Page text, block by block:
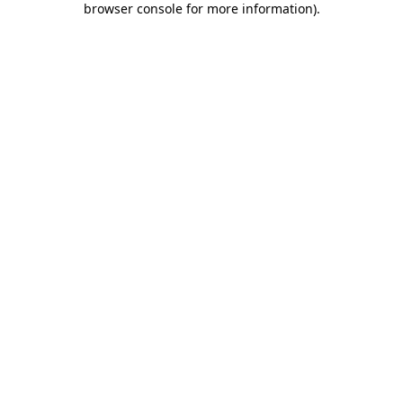
browser console for more information).